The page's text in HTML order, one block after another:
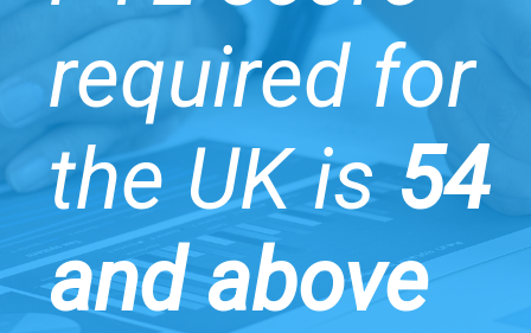
required for
the UK is54
and above